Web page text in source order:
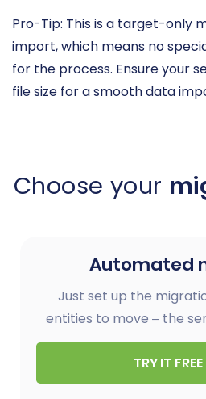
Pro-Tip: This is a target-only
import, which means no
for the process. Ensure your
file size for a smooth data
Choose your
Automated
Just set up the
entities to move – the
TRY IT FREE